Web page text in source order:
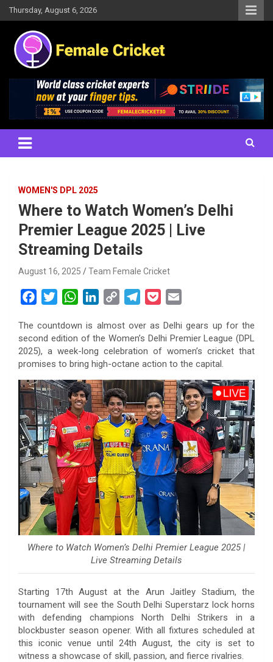
Skip
to
content
Thursday, August 6, 2026
Female Cricket
Results, News, Articles, Interviews and more
WOMEN'S DPL 2025
Where to Watch Women’s Delhi
Premier League 2025 | Live
Streaming Details
August 16, 2025 Team Female Cricket
c
e
b
o
k
i
t
t
r
W
a
s
p
p
n
k
e
I
n
p
y
L
n
k
l
e
g
a
m
c
k
e
a
i
l
The countdown is almost over as Delhi gears up for the
second edition of the Women’s Delhi Premier League (DPL
2025), a week-long celebration of women’s cricket that
promises to bring high-octane action to the capital.
Where to Watch Women’s Delhi Premier League 2025 |
Live Streaming Details
Starting 17th August at the Arun Jaitley Stadium, the
tournament will see the South Delhi Superstarz lock horns
with defending champions North Delhi Strikers in a
blockbuster season opener. With all fixtures scheduled at
this iconic venue until 24th August, the city is set to
witness a showcase of skill, passion, and fierce rivalries.